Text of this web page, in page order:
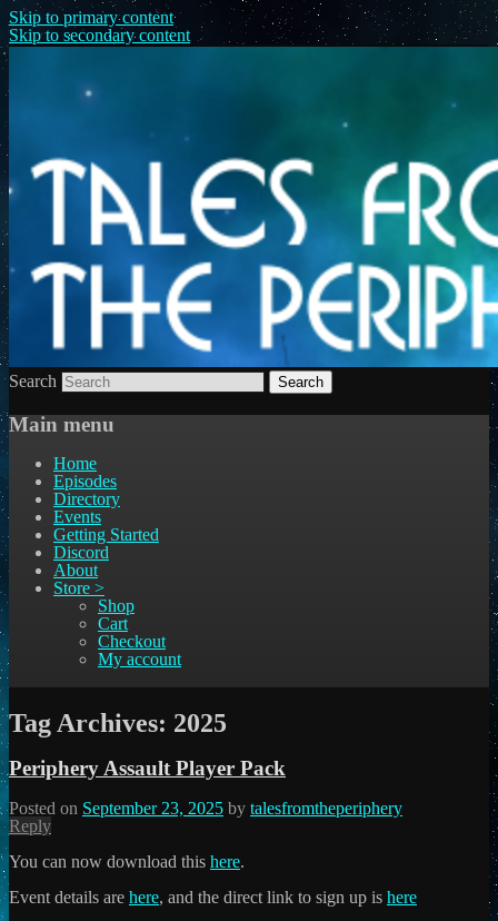
Skip to primary content
Skip to secondary content
Search
Main menu
Home
Episodes
Directory
Events
Getting Started
Discord
About
Store >
Shop
Cart
Checkout
My account
Tag Archives: 2025
Periphery Assault Player Pack
Posted on September 23, 2025 by talesfromtheperiphery
Reply
You can now download this here.
Event details are here, and the direct link to sign up is here